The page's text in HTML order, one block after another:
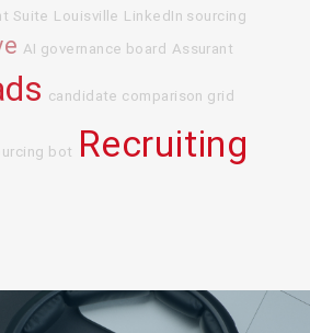
Suite Louisville LinkedIn sourcing
AI governance board Assurant
candidate comparison grid
bot Recruiting